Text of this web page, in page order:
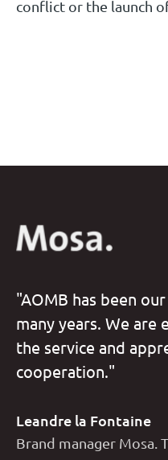
conflict or the launch
"AOMB has been
many years. We
the service and
cooperation."
Leandre la Fontaine
Brand manager Mosa.